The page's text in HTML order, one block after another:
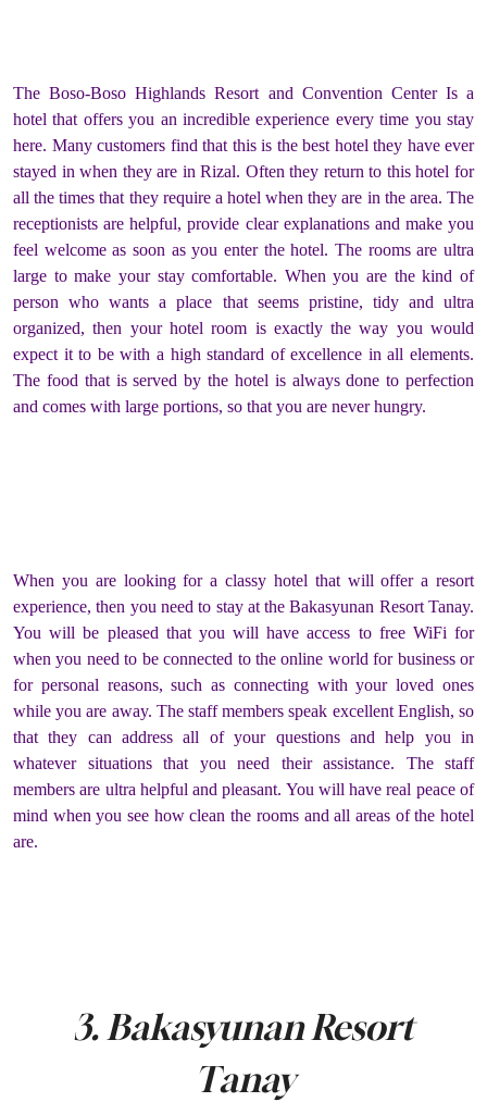
The Boso-Boso Highlands Resort and Convention Center Is a
hotel that offers you an incredible experience every time you stay
here. Many customers find that this is the best hotel they have ever
stayed in when they are in Rizal. Often they return to this hotel for
all the times that they require a hotel when they are in the area. The
receptionists are helpful, provide clear explanations and make you
feel welcome as soon as you enter the hotel. The rooms are ultra
large to make your stay comfortable. When you are the kind of
person who wants a place that seems pristine, tidy and ultra
organized, then your hotel room is exactly the way you would
expect it to be with a high standard of excellence in all elements.
The food that is served by the hotel is always done to perfection
and comes with large portions, so that you are never hungry.
When you are looking for a classy hotel that will offer a resort
experience, then you need to stay at the Bakasyunan Resort Tanay.
You will be pleased that you will have access to free WiFi for
when you need to be connected to the online world for business or
for personal reasons, such as connecting with your loved ones
while you are away. The staff members speak excellent English, so
that they can address all of your questions and help you in
whatever situations that you need their assistance. The staff
members are ultra helpful and pleasant. You will have real peace of
mind when you see how clean the rooms and all areas of the hotel
are.
3. Bakasyunan Resort
Tanay